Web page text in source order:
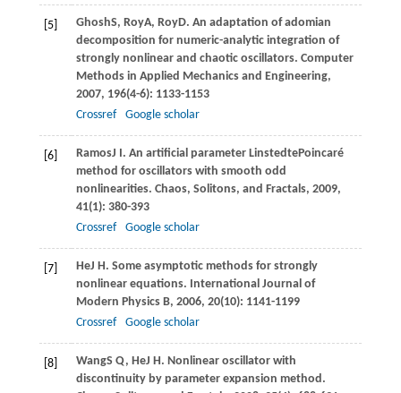
[5] GhoshS, RoyA, RoyD. An adaptation of adomian
decomposition for numeric-analytic integration of
strongly nonlinear and chaotic oscillators. Computer
Methods in Applied Mechanics and Engineering,
2007, 196(4-6): 1133-1153
Crossref
Google scholar
[6] RamosJ I. An artiﬁcial parameter LinstedtePoincaré
method for oscillators with smooth odd
nonlinearities. Chaos, Solitons, and Fractals, 2009,
41(1): 380-393
Crossref
Google scholar
[7] HeJ H. Some asymptotic methods for strongly
nonlinear equations. International Journal of
Modern Physics B, 2006, 20(10): 1141-1199
Crossref
Google scholar
[8] WangS Q, HeJ H. Nonlinear oscillator with
discontinuity by parameter expansion method.